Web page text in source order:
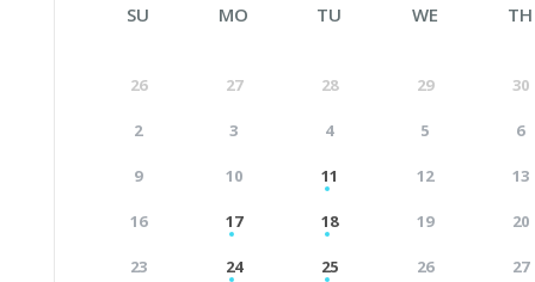
SU MO TU WE TH
26 27 28 29 30
2 3 4 5 6
9 10 11 12 13
16 17 18 19 20
23 24 25 26 27